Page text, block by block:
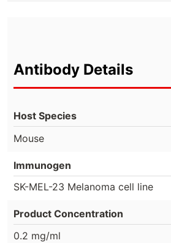
Antibody Details
Host Species
Mouse
Immunogen
SK-MEL-23 Melanoma cell line
Product Concentration
0.2 mg/ml